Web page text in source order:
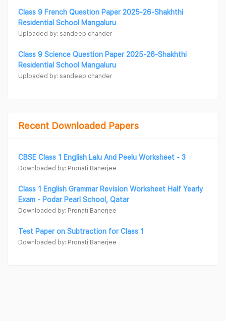
Class 9 French Question Paper 2025-26-Shakhthi
Residential School Mangaluru
Uploaded by: sandeep chander
Class 9 Science Question Paper 2025-26-Shakhthi
Residential School Mangaluru
Uploaded by: sandeep chander
Recent Downloaded Papers
CBSE Class 1 English Lalu And Peelu Worksheet - 3
Downloaded by: Pronati Banerjee
Class 1 English Grammar Revision Worksheet Half Yearly
Exam - Podar Pearl School, Qatar
Downloaded by: Pronati Banerjee
Test Paper on Subtraction for Class 1
Downloaded by: Pronati Banerjee